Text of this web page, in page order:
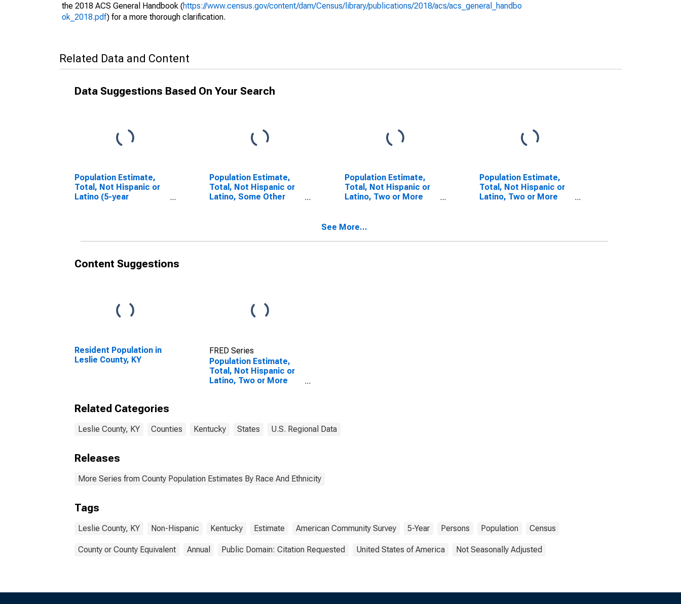
the 2018 ACS General Handbook (https://www.census.gov/content/dam/Census/library/publications/2018/acs/acs_general_handbo
ok_2018.pdf) for a more thorough clarification.
Related Data and Content
Data Suggestions Based On Your Search
Population Estimate,
Total, Not Hispanic or
Latino (5-year
Population Estimate,
Total, Not Hispanic or
Latino, Some Other
Population Estimate,
Total, Not Hispanic or
Latino, Two or More
Race (5-year estimate)
Population Estimate,
Total, Not Hispanic or
Latino, Two or More
estimate) in Leslie
See More...
Content Suggestions
Resident Population in
Leslie County, KY
FRED Series
Population Estimate,
Total, Not Hispanic or
Latino, Two or More
Related Categories
Leslie County, KY Counties Kentucky States U.S. Regional Data
Releases
More Series from County Population Estimates By Race And Ethnicity
Tags
Leslie County, KY Non-Hispanic Kentucky Estimate American Community Survey 5-Year Persons Population Census
County or County Equivalent Annual Public Domain: Citation Requested United States of America Not Seasonally Adjusted